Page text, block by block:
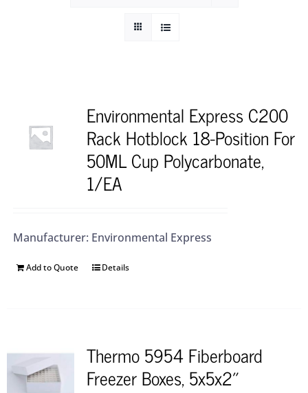
Environmental Express C200
Rack Hotblock 18-Position For
50ML Cup Polycarbonate,
1/EA
Manufacturer: Environmental Express
Add to Quote Details
Thermo 5954 Fiberboard
Freezer Boxes, 5x5x2″